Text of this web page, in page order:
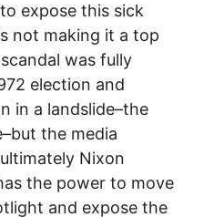
expose this sick
not making it a top
was fully
election and
in a landslide–the
the media
Nixon
the power to move
and expose the